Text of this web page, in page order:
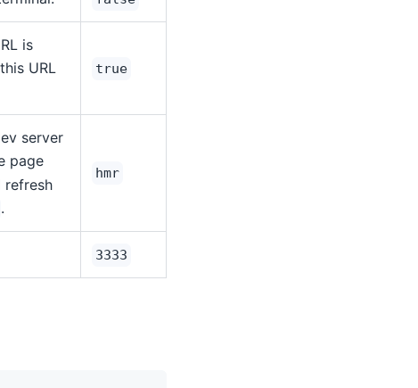
is
URL
true
server
page
refresh
.
hmr
3333